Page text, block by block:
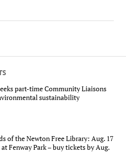
part-time Community Liaisons
sustainability
of the Newton Free Library: Aug. 17
Fenway Park – buy tickets by Aug.